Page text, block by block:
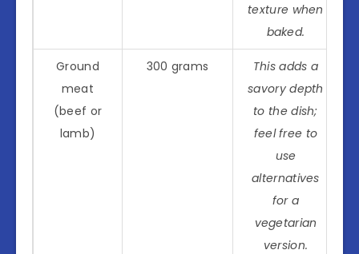
texture when
baked.
Ground
meat
(beef or
lamb)
300 grams
This adds a
savory depth
to the dish;
feel free to
use
alternatives
for a
vegetarian
version.